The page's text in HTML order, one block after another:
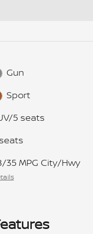
Gun
Sport
5 seats
35 MPG City/Hwy